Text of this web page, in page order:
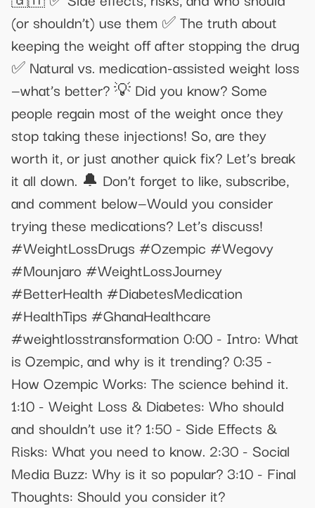
(or shouldn’t) use them ✅ The truth about
keeping the weight off after stopping the drug
✅ Natural vs. medication-assisted weight loss
—what’s better? 💡 Did you know? Some
people regain most of the weight once they
stop taking these injections! So, are they
worth it, or just another quick fix? Let’s break
it all down. 🔔 Don’t forget to like, subscribe,
and comment below—Would you consider
trying these medications? Let’s discuss!
#WeightLossDrugs #Ozempic #Wegovy
#Mounjaro #WeightLossJourney
#BetterHealth #DiabetesMedication
#HealthTips #GhanaHealthcare
#weightlosstransformation 0:00 - Intro: What
is Ozempic, and why is it trending? 0:35 -
How Ozempic Works: The science behind it.
1:10 - Weight Loss & Diabetes: Who should
and shouldn’t use it? 1:50 - Side Effects &
Risks: What you need to know. 2:30 - Social
Media Buzz: Why is it so popular? 3:10 - Final
Thoughts: Should you consider it?